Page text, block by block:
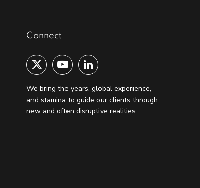
Connect
We bring the years, global experience,
and stamina to guide our clients through
new and often disruptive realities.